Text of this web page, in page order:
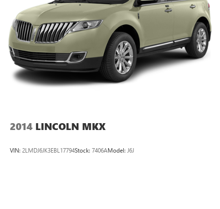
2014 LINCOLN MKX
VIN: 2LMDJ6JK3EBL17794Stock: 7406AModel: J6J